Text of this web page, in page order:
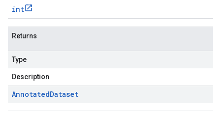
int
Returns
Type
Description
AnnotatedDataset